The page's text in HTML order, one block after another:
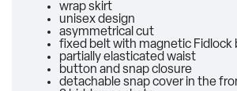
wrap skirt
unisex design
asymmetrical cut
fixed belt with magnetic Fidlock
partially elasticated waist
button and snap closure
detachable snap cover in the